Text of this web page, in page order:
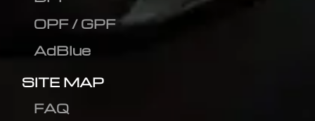
OPF / GPF
AdBlue
SITE MAP
FAQ